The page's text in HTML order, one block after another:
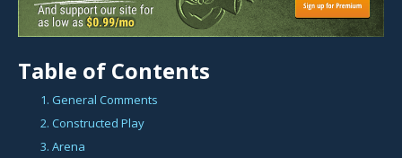
Table of Contents
1. General Comments
2. Constructed Play
3. Arena